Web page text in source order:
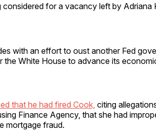
considered for a vacancy left by Adriana
with an effort to oust another Fed
the White House to advance its
that he had fired Cook, citing
Finance Agency, that she had
mortgage fraud.